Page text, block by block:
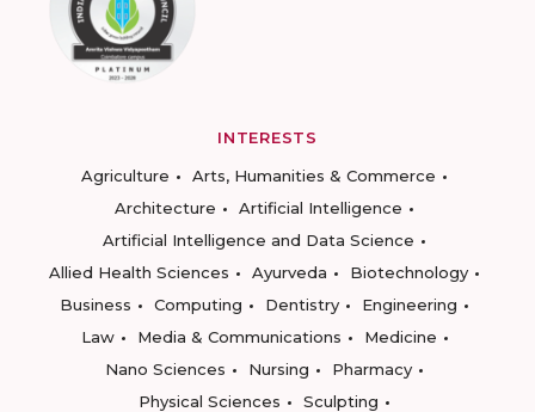
INTERESTS
Agriculture
Arts, Humanities & Commerce
Architecture
Artificial Intelligence
Artificial Intelligence and Data Science
Allied Health Sciences
Ayurveda
Biotechnology
Business
Computing Dentistry
Engineering
Law
Media & Communications
Medicine
Nano Sciences
Nursing
Pharmacy
Physical Sciences
Sculpting